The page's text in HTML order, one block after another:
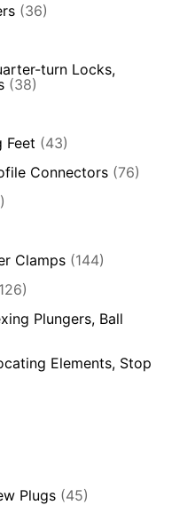
(36)
turn Locks,
(38)
Feet (43)
Connectors (76)
Clamps (144)
Plungers, Ball
Elements, Stop
Plugs (45)